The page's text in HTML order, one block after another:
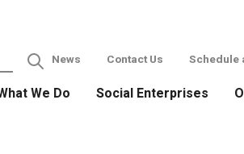
News Contact Us Schedule
We Do Social Enterprises